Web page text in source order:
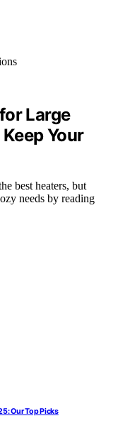
Large
Your
best heaters, but
needs by reading
Our Top Picks